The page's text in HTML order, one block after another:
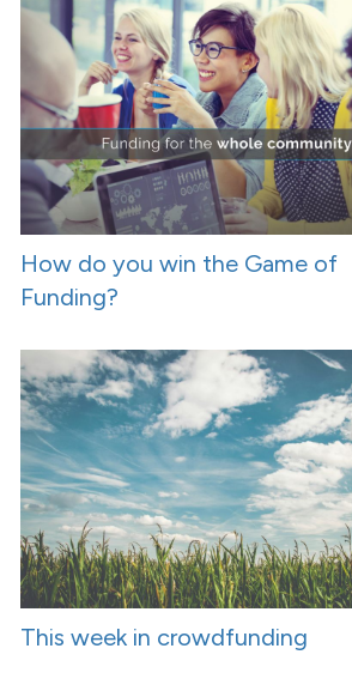
How do you win the Game of
Funding?
This week in crowdfunding